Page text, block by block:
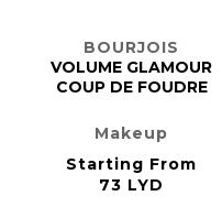
BOURJOIS
VOLUME GLAMOUR
COUP DE FOUDRE
Makeup
Starting From
73 LYD